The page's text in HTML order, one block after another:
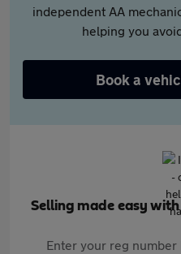
independent AA
helping you
Book a
Selling made easy
Enter your reg